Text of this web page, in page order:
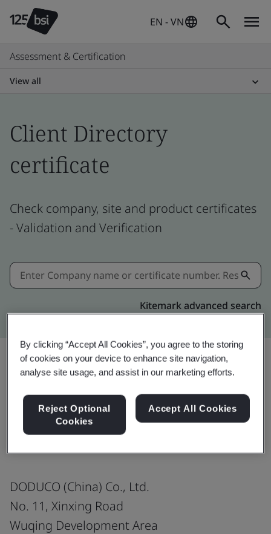
EN - VN
Assessment & Certification
View all
Client Directory
certificate
Check company, site and product certificates
- Validation and Verification
Kitemark advanced search
ISO 9001:2015
DODUCO (China) Co., Ltd.
No. 11, Xinxing Road
Wuqing Development Area
By clicking “Accept All Cookies”, you agree to the storing
of cookies on your device to enhance site navigation,
analyse site usage, and assist in our marketing efforts.
Reject Optional
Cookies
Accept All Cookies